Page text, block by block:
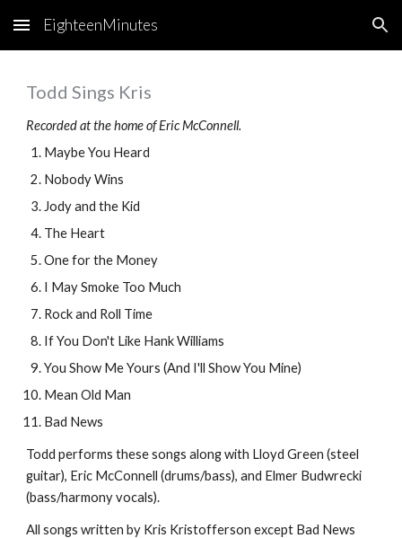
Skip to main content Skip to navigation
EighteenMinutes
Todd Sings Kris
Recorded at the home of Eric McConnell.
Maybe You Heard
Nobody Wins
Jody and the Kid
The Heart
One for the Money
I May Smoke Too Much
Rock and Roll Time
If You Don't Like Hank Williams
You Show Me Yours (And I'll Show You Mine)
Mean Old Man
Bad News
Todd performs these songs along with Lloyd Green (steel
guitar), Eric McConnell (drums/bass), and Elmer Budwrecki
(bass/harmony vocals).
All songs written by Kris Kristofferson except Bad News